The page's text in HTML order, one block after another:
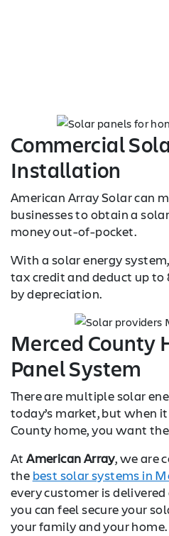
Commercial
Installation
American Array Solar can
businesses to obtain a
money out-of-pocket.
With a solar energy
tax credit and deduct up
by depreciation.
Merced County
Panel System
There are multiple solar
today’s market, but when
County home, you want
AtAmerican Array, we are
the best solar systems in
every customer is
you can feel secure your
your family and your home.